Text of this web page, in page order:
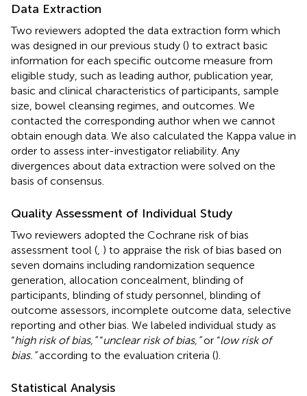
Data Extraction
Two reviewers adopted the data extraction form which
was designed in our previous study () to extract basic
information for each specific outcome measure from
eligible study, such as leading author, publication year,
basic and clinical characteristics of participants, sample
size, bowel cleansing regimes, and outcomes. We
contacted the corresponding author when we cannot
obtain enough data. We also calculated the Kappa value in
order to assess inter-investigator reliability. Any
divergences about data extraction were solved on the
basis of consensus.
Quality Assessment of Individual Study
Two reviewers adopted the Cochrane risk of bias
assessment tool ( ) to appraise the risk of bias based on
seven domains including randomization sequence
generation, allocation concealment, blinding of
participants, blinding of study personnel, blinding of
outcome assessors, incomplete outcome data, selective
reporting and other bias. We labeled individual study as
“high risk of bias,”“unclear risk of bias,”or “low risk of
bias.”according to the evaluation criteria ().
Statistical Analysis